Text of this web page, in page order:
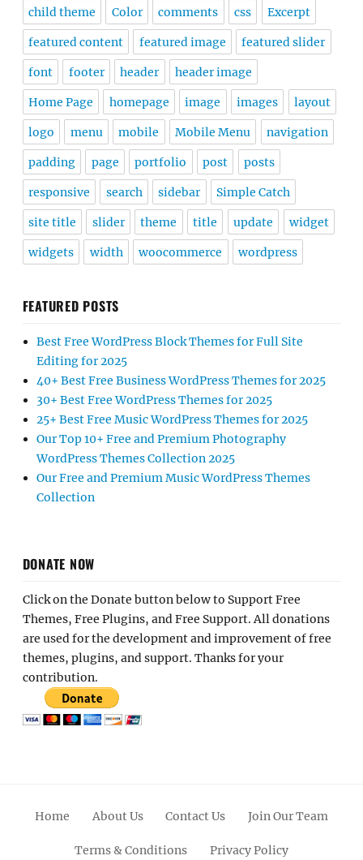
child theme Color comments css Excerpt
featured content featured image featured slider
font footer header header image
Home Page homepage image images layout
logo menu mobile Mobile Menu navigation
padding page portfolio post posts
responsive search sidebar Simple Catch
site title slider theme title update widget
widgets width woocommerce wordpress
FEATURED POSTS
Best Free WordPress Block Themes for Full Site
Editing for 2025
40+ Best Free Business WordPress Themes for 2025
30+ Best Free WordPress Themes for 2025
25+ Best Free Music WordPress Themes for 2025
Our Top 10+ Free and Premium Photography
WordPress Themes Collection 2025
Our Free and Premium Music WordPress Themes
Collection
DONATE NOW
Click on the Donate button below to Support Free
Themes, Free Plugins, and Free Support. All donations
are used for the development and improvement of free
themes, plugins, and support. Thanks for your
contribution.
Home About Us Contact Us Join Our Team
Terms & Conditions Privacy Policy